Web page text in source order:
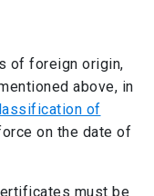
of foreign origin,
above, in
of
on the date of
must be